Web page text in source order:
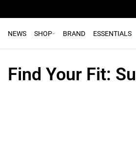
NEWS SHOP BRAND ESSENTIALS
Find Your Fit: